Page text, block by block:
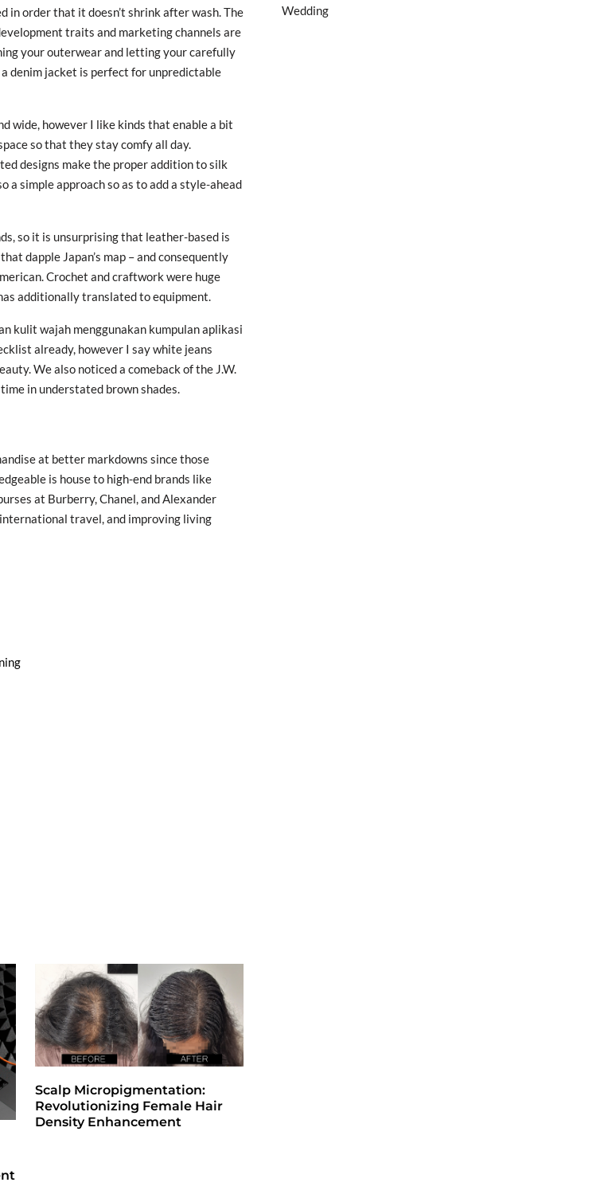
in order that it doesn’t shrink after wash. The
traits and marketing channels are
your outerwear and letting your carefully
denim jacket is perfect for unpredictable
wide, however I like kinds that enable a bit
so that they stay comfy all day.
designs make the proper addition to silk
simple approach so as to add a style-ahead
so it is unsurprising that leather-based is
dapple Japan’s map – and consequently
Crochet and craftwork were huge
additionally translated to equipment.
kulit wajah menggunakan kumpulan aplikasi
already, however I say white jeans
We also noticed a comeback of the J.W.
in understated brown shades.
at better markdowns since those
is house to high-end brands like
at Burberry, Chanel, and Alexander
travel, and improving living
Scalp Micropigmentation:
Revolutionizing Female Hair
Density Enhancement
Wedding